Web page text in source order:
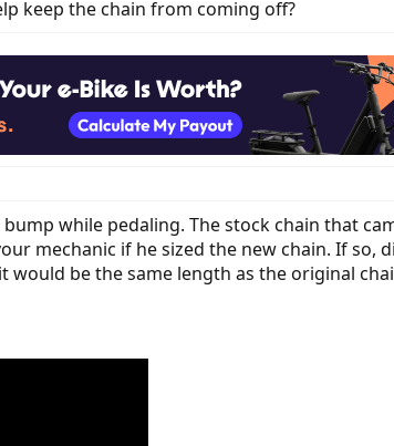
keep the chain from coming off?
while pedaling. The stock chain that
mechanic if he sized the new chain. If so,
be the same length as the original